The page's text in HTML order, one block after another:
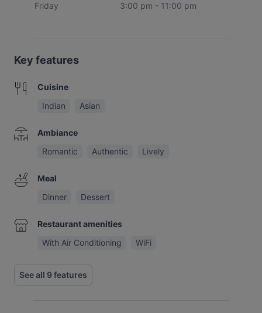
Friday
3:00 pm - 11:00 pm
Key features
Cuisine
Indian
Asian
Ambiance
Romantic
Authentic Lively
Meal
Dinner
Dessert
Restaurant amenities
With Air Conditioning
WiFi
See all 9 features